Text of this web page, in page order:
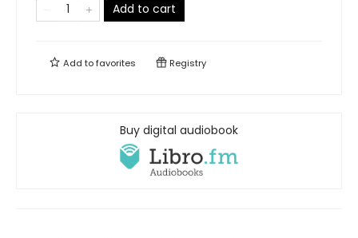
Add to cart
Add tofavorites Registry
Buy digital audiobook